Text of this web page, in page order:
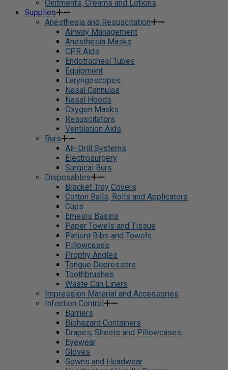
Ointments, Creams and Lotions
Supplies
Anesthesia and Resuscitation
Airway Management
Anesthesia Masks
CPR Aids
Endotracheal Tubes
Equipment
Laryngoscopes
Nasal Cannulas
Nasal Hoods
Oxygen Masks
Resuscitators
Ventilation Aids
Burs
Air-Drill Systems
Electrosurgery
Surgical Burs
Disposables
Bracket Tray Covers
Cotton Balls, Rolls and Applicators
Cups
Emesis Basins
Paper Towels and Tissue
Patient Bibs and Towels
Pillowcases
Prophy Angles
Tongue Depressors
Toothbrushes
Waste Can Liners
Impression Material and Accessories
Infection Control
Barriers
Biohazard Containers
Drapes, Sheets and Pillowcases
Eyewear
Gloves
Gowns and Headwear